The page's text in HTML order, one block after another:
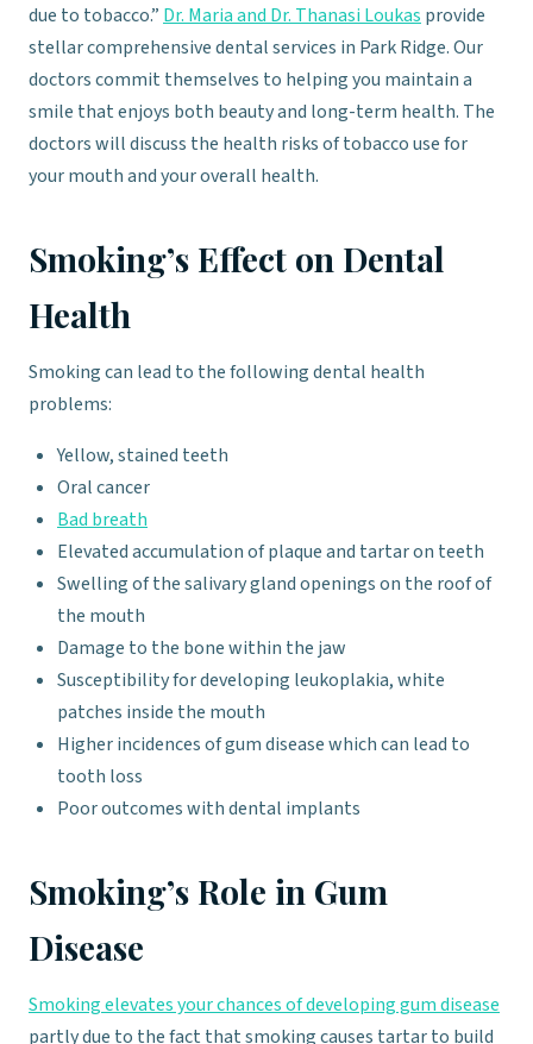
due to tobacco.” Dr. Maria and Dr. Thanasi Loukas provide
stellar comprehensive dental services in Park Ridge. Our
doctors commit themselves to helping you maintain a
smile that enjoys both beauty and long-term health. The
doctors will discuss the health risks of tobacco use for
your mouth and your overall health.
Smoking’s Effect on Dental
Health
Smoking can lead to the following dental health
problems:
Yellow, stained teeth
Oral cancer
Bad breath
Elevated accumulation of plaque and tartar on teeth
Swelling of the salivary gland openings on the roof of
the mouth
Damage to the bone within the jaw
Susceptibility for developing leukoplakia, white
patches inside the mouth
Higher incidences of gum disease which can lead to
tooth loss
Poor outcomes with dental implants
Smoking’s Role in Gum
Disease
Smoking elevates your chances of developing gum disease
partly due to the fact that smoking causes tartar to build